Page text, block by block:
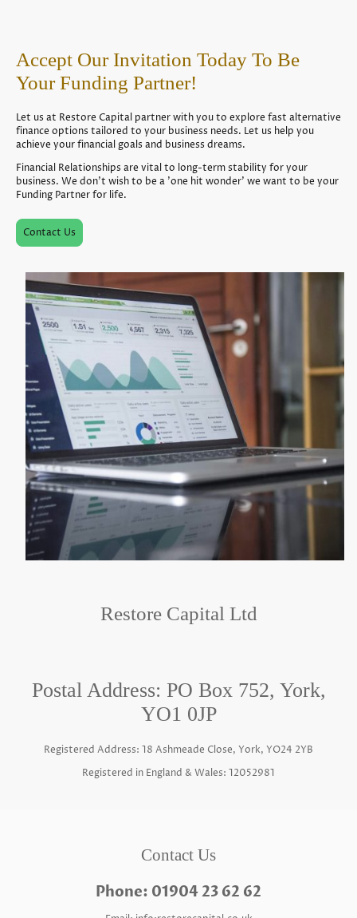
Accept Our Invitation Today To Be
Your Funding Partner!
Let us at Restore Capital partner with you to explore fast alternative
finance options tailored to your business needs. Let us help you
achieve your financial goals and business dreams.
Financial Relationships are vital to long-term stability for your
business. We don't wish to be a 'one hit wonder' we want to be your
Funding Partner for life.
Contact Us
Restore Capital Ltd
Postal Address: PO Box 752, York,
YO1 0JP
Registered Address: 18 Ashmeade Close, York, YO24 2YB
Registered in England & Wales: 12052981
Contact Us
Phone: 01904 23 62 62